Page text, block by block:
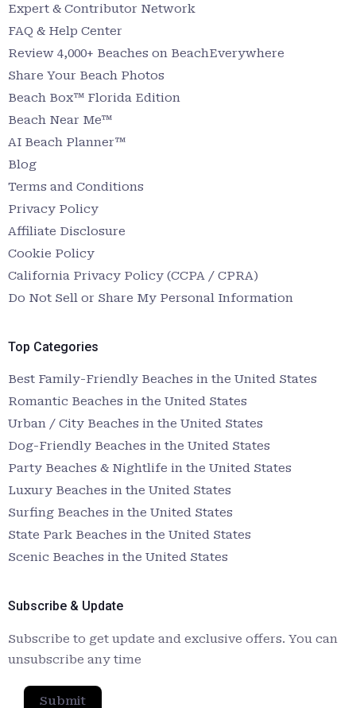
Expert & Contributor Network
FAQ & Help Center
Review 4,000+ Beaches on BeachEverywhere
Share Your Beach Photos
Beach Box™ Florida Edition
Beach Near Me™
AI Beach Planner™
Blog
Terms and Conditions
Privacy Policy
Affiliate Disclosure
Cookie Policy
California Privacy Policy (CCPA / CPRA)
Do Not Sell or Share My Personal Information
Top Categories
Best Family-Friendly Beaches in the United States
Romantic Beaches in the United States
Urban / City Beaches in the United States
Dog-Friendly Beaches in the United States
Party Beaches & Nightlife in the United States
Luxury Beaches in the United States
Surfing Beaches in the United States
State Park Beaches in the United States
Scenic Beaches in the United States
Subscribe & Update
Subscribe to get update and exclusive offers. You can
unsubscribe any time
Submit